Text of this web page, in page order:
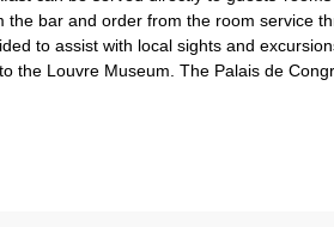
bar and order from the room service
to assist with local sights and
the Louvre Museum. The Palais de